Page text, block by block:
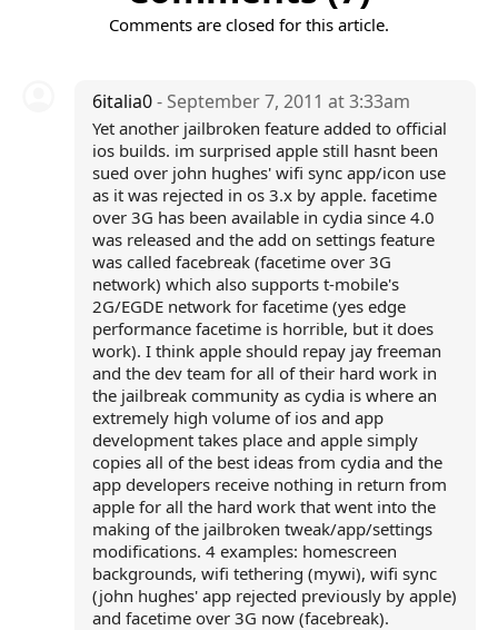
Comments are closed for this article.
6italia0- September 7, 2011 at 3:33am
Yet another jailbroken feature added to official
ios builds. im surprised apple still hasnt been
sued over john hughes' wifi sync app/icon use
as it was rejected in os 3.x by apple. facetime
over 3G has been available in cydia since 4.0
was released and the add on settings feature
was called facebreak (facetime over 3G
network) which also supports t-mobile's
2G/EGDE network for facetime (yes edge
performance facetime is horrible, but it does
work). I think apple should repay jay freeman
and the dev team for all of their hard work in
the jailbreak community as cydia is where an
extremely high volume of ios and app
development takes place and apple simply
copies all of the best ideas from cydia and the
app developers receive nothing in return from
apple for all the hard work that went into the
making of the jailbroken tweak/app/settings
modifications. 4 examples: homescreen
backgrounds, wifi tethering (mywi), wifi sync
(john hughes' app rejected previously by apple)
and facetime over 3G now (facebreak).